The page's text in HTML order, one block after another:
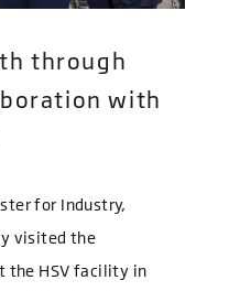
through
with
for Industry,
visited the
the HSV facility in